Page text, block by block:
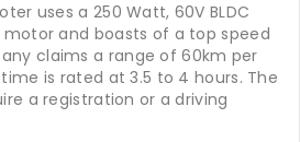
uses a 250 Watt, 60V BLDC
and boasts of a top speed
claims a range of 60km per
is rated at 3.5 to 4 hours. The
a registration or a driving